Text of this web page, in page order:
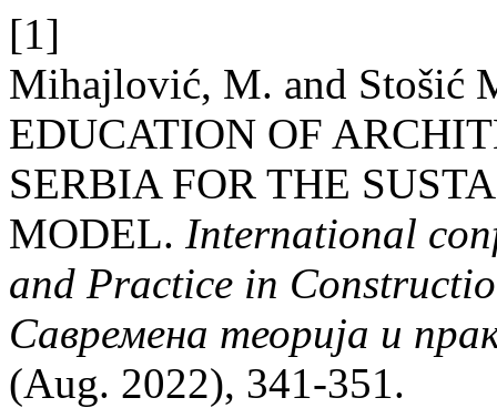
[1]
Mihajlović, M. and Stošić
EDUCATION OF
SERBIA FOR THE
MODEL. International
and Practice in
Савремена теорија и
(Aug. 2022), 341-351.